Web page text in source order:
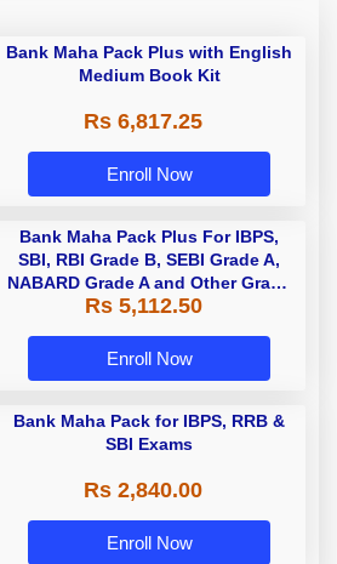
Bank Maha Pack Plus with English
Medium Book Kit
Rs 6,817.25
Enroll Now
Bank Maha Pack Plus For IBPS,
SBI, RBI Grade B, SEBI Grade A,
NABARD Grade A and Other Grade
A & Grade B Bank Exams
Rs 5,112.50
Enroll Now
Bank Maha Pack for IBPS, RRB &
SBI Exams
Rs 2,840.00
Enroll Now